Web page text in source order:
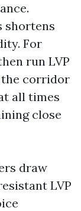
shortens
For
run LVP
the corridor
all times
close
draw
LVP